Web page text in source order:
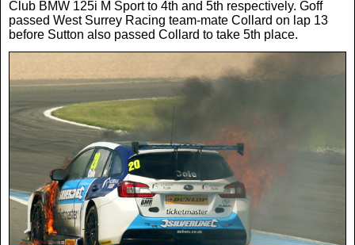
Club BMW 125i M Sport to 4th and 5th respectively. Goff
passed West Surrey Racing team-mate Collard on lap 13
before Sutton also passed Collard to take 5th place.